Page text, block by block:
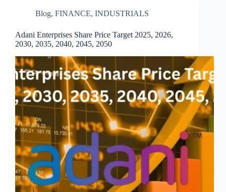
Blog, FINANCE, INDUSTRIALS
Adani Enterprises Share Price Target 2025, 2026,
2030, 2035, 2040, 2045, 2050